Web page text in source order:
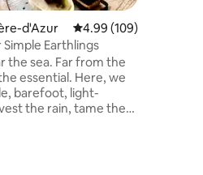
reviews
d'Azur 4.99 out of 5 average
4.99 (109)
Earthlings
the sea. Far from the
essential. Here, we
barefoot, light-
the rain, tame the
in. We take the time,
house is designed for